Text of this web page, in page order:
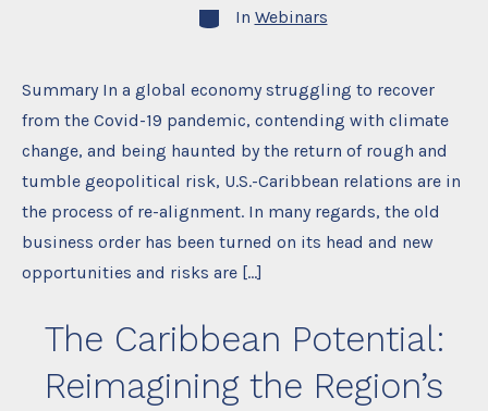
Categories
In Webinars
Summary In a global economy struggling to recover
from the Covid-19 pandemic, contending with climate
change, and being haunted by the return of rough and
tumble geopolitical risk, U.S.-Caribbean relations are in
the process of re-alignment. In many regards, the old
business order has been turned on its head and new
opportunities and risks are […]
The Caribbean Potential:
Reimagining the Region’s